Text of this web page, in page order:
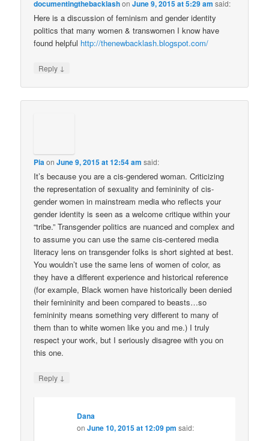
documentingthebacklashonJune 9, 2015 at 5:29 am said:
Here is a discussion of feminism and gender identity
politics that many women & transwomen I know have
found helpful http://thenewbacklash.blogspot.com/
Reply ↓
PiaonJune 9, 2015 at 12:54 am said:
It’s because you are a cis-gendered woman. Criticizing
the representation of sexuality and femininity of cis-
gender women in mainstream media who reflects your
gender identity is seen as a welcome critique within your
“tribe.” Transgender politics are nuanced and complex and
to assume you can use the same cis-centered media
literacy lens on transgender folks is short sighted at best.
You wouldn’t use the same lens of women of color, as
they have a different experience and historical reference
(for example, Black women have historically been denied
their femininity and been compared to beasts…so
femininity means something very different to many of
them than to white women like you and me.) I truly
respect your work, but I seriously disagree with you on
this one.
Reply ↓
Dana
onJune 10, 2015 at 12:09 pm said: